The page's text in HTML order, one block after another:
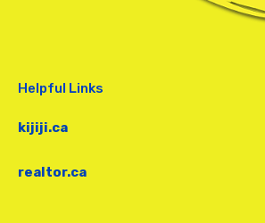
Helpful Links
kijiji.ca
realtor.ca